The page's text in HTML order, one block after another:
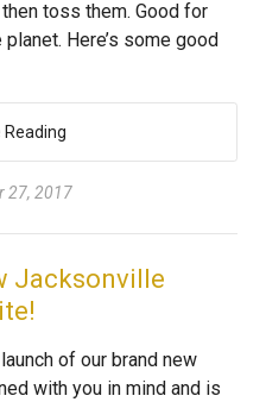
toss them. Good for
Here’s some good
27, 2017
Jacksonville
of our brand new
with you in mind and is